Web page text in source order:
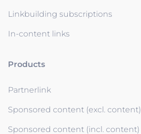
Linkbuilding subscriptions
In-content links
Products
Partnerlink
Sponsored content (excl. content)
Sponsored content (incl. content)